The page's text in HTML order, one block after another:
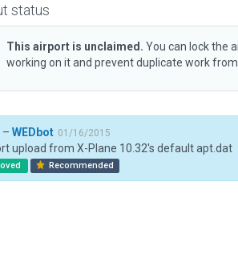
status
This airport is unclaimed. You can lock the
working on it and prevent duplicate work
– WEDbot 01/16/2015
upload from X-Plane 10.32's default apt.dat
Recommended